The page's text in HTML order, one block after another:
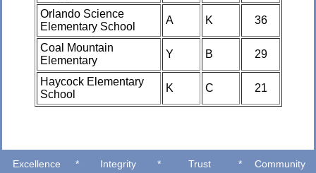
Orlando Science
Elementary School
A K 36
Coal Mountain
Elementary
Y B 29
Haycock Elementary
School
K C 21
Excellence * Integrity * Trust * Community